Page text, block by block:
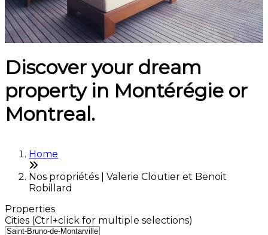
Discover your dream
property in Montérégie or
Montreal.
Home
Nos propriétés | Valerie Cloutier et Benoit
Robillard
Properties
Cities (Ctrl+click for multiple selections)